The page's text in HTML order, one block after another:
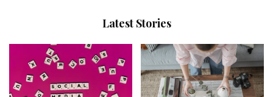
Latest Stories